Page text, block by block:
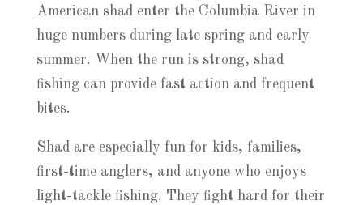
American shad enter the Columbia River in
huge numbers during late spring and early
summer. When the run is strong, shad
fishing can provide fast action and frequent
bites.
Shad are especially fun for kids, families,
first-time anglers, and anyone who enjoys
light-tackle fishing. They fight hard for their